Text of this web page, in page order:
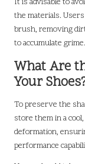
the materials.
brush, removing
to accumulate grime.
What Are
Your
To preserve the
store them in a
deformation,
performance